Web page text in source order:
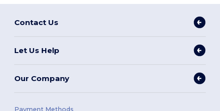
Contact Us
Let Us Help
Our Company
Payment Methods